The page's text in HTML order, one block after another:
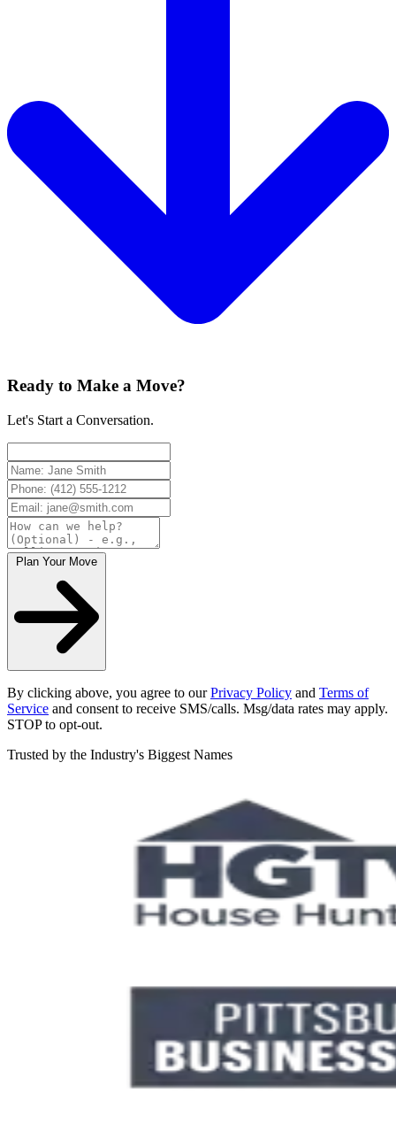
Ready to Make a Move?
Let's Start a Conversation.
Plan Your Move
By clicking above, you agree to ourPrivacy Policy and Terms of
Service and consent to receive SMS/calls. Msg/data rates may apply.
STOP to opt-out.
Trusted by the Industry's Biggest Names